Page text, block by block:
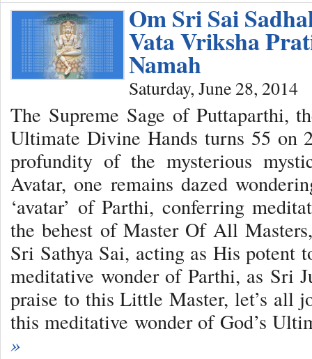
Om Sri Sai
Vata Vriksha
Namah
Saturday, June 28, 2014
The Supreme Sage of Puttaparthi,
Ultimate Divine Hands turns 55 on
profundity of the mysterious
Avatar, one remains dazed
‘avatar’ of Parthi, conferring
the behest of Master Of All
Sri Sathya Sai, acting as His potent
meditative wonder of Parthi, as Sri
praise to this Little Master, let’s all
this meditative wonder of God’s
»